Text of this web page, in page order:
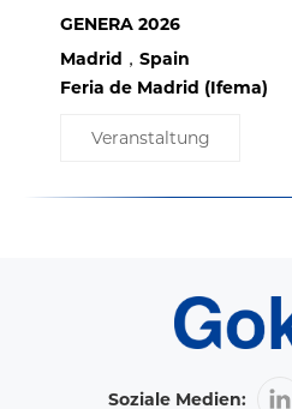
GENERA 2026
Madrid，Spain
Feria de Madrid (Ifema)
Veranstaltung
Soziale Medien: